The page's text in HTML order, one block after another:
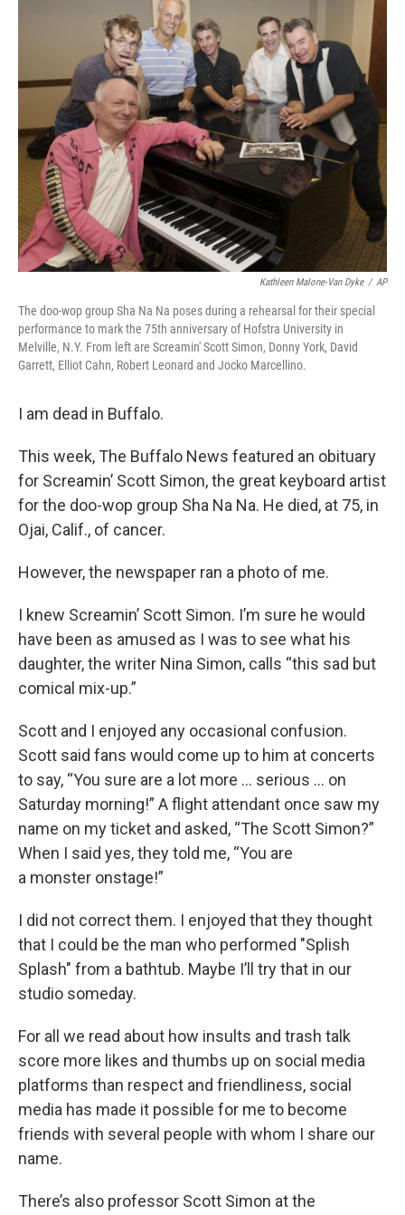
k
Kathleen Malone-Van Dyke / AP
The doo-wop group Sha Na Na poses during a rehearsal for their special
performance to mark the 75th anniversary of Hofstra University in
Melville, N.Y. From left are Screamin' Scott Simon, Donny York, David
Garrett, Elliot Cahn, Robert Leonard and Jocko Marcellino.
I am dead in Buffalo.
This week, The Buffalo News featured an obituary
for Screamin’ Scott Simon, the great keyboard artist
for the doo-wop group Sha Na Na. He died, at 75, in
Ojai, Calif., of cancer.
However, the newspaper ran a photo of me.
I knew Screamin’ Scott Simon. I’m sure he would
have been as amused as I was to see what his
daughter, the writer Nina Simon, calls “this sad but
comical mix-up.”
Scott and I enjoyed any occasional confusion.
Scott said fans would come up to him at concerts
to say, “You sure are a lot more ... serious … on
Saturday morning!” A flight attendant once saw my
name on my ticket and asked, “The Scott Simon?”
When I said yes, they told me, “You are
a monster onstage!”
I did not correct them. I enjoyed that they thought
that I could be the man who performed "Splish
Splash" from a bathtub. Maybe I’ll try that in our
studio someday.
For all we read about how insults and trash talk
score more likes and thumbs up on social media
platforms than respect and friendliness, social
media has made it possible for me to become
friends with several people with whom I share our
name.
There’s also professor Scott Simon at the